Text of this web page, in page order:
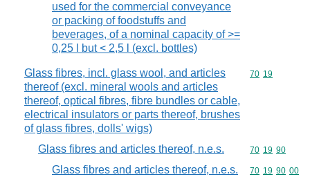
used for the commercial conveyance
or packing of foodstuffs and
beverages, of a nominal capacity of >=
0,25 l but < 2,5 l (excl. bottles)
Glass fibres, incl. glass wool, and articles
thereof (excl. mineral wools and articles
thereof, optical fibres, fibre bundles or cable,
electrical insulators or parts thereof, brushes
of glass fibres, dolls' wigs)
Commodity
70 19
Glass fibres and articles thereof, n.e.s. Commodity
70 19 90
Glass fibres and articles thereof, n.e.s. Commodity
70 19 90 00